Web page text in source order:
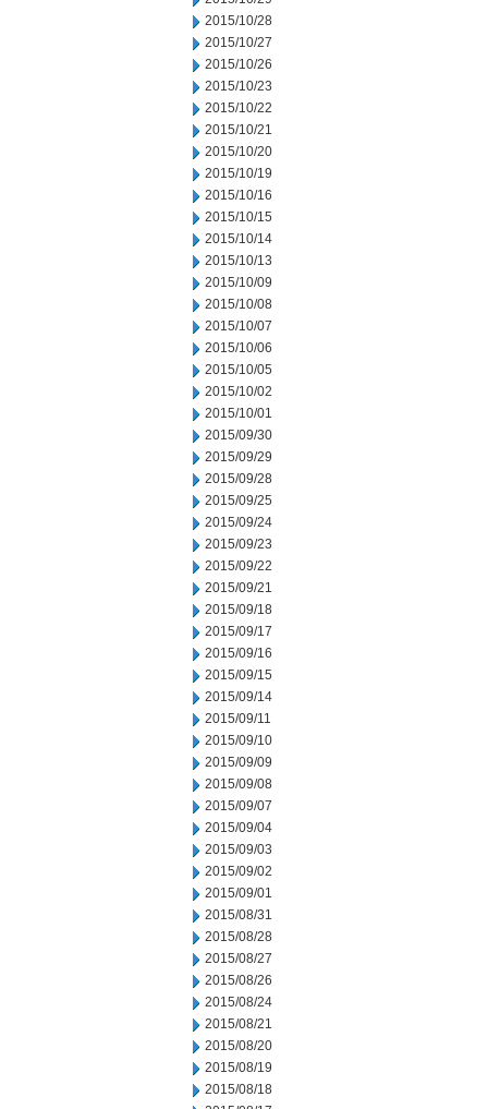
2015/10/28
2015/10/27
2015/10/26
2015/10/23
2015/10/22
2015/10/21
2015/10/20
2015/10/19
2015/10/16
2015/10/15
2015/10/14
2015/10/13
2015/10/09
2015/10/08
2015/10/07
2015/10/06
2015/10/05
2015/10/02
2015/10/01
2015/09/30
2015/09/29
2015/09/28
2015/09/25
2015/09/24
2015/09/23
2015/09/22
2015/09/21
2015/09/18
2015/09/17
2015/09/16
2015/09/15
2015/09/14
2015/09/11
2015/09/10
2015/09/09
2015/09/08
2015/09/07
2015/09/04
2015/09/03
2015/09/02
2015/09/01
2015/08/31
2015/08/28
2015/08/27
2015/08/26
2015/08/24
2015/08/21
2015/08/20
2015/08/19
2015/08/18